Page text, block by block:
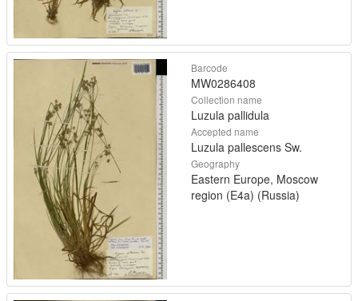
Barcode
MW0286408
Collection name
Luzula pallidula
Accepted name
Luzula pallescens Sw.
Geography
Eastern Europe, Moscow
region (E4a) (Russia)